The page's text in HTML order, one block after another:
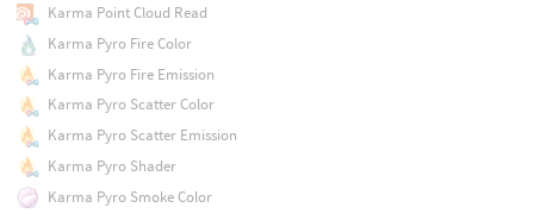
Karma Point Cloud Read
Karma Pyro Fire Color
Karma Pyro Fire Emission
Karma Pyro Scatter Color
Karma Pyro Scatter Emission
Karma Pyro Shader
Karma Pyro Smoke Color